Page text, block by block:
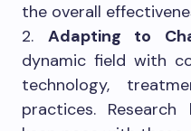
the overall
2. Adapting to
dynamic field with
technology,
practices.